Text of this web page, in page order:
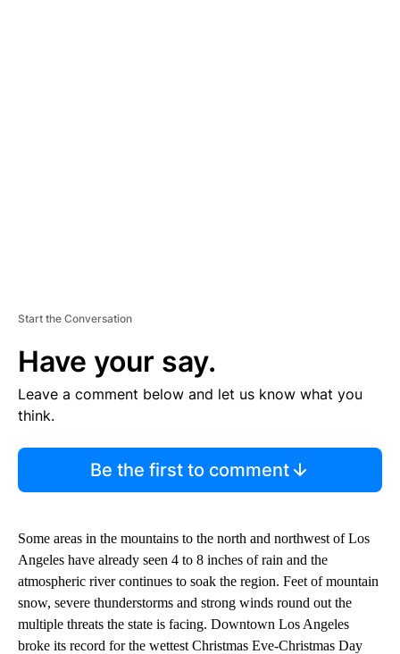
Start the Conversation
Have your say.
Leave a comment below and let us know what you
think.
Be the first to comment
Some areas in the mountains to the north and northwest of Los
Angeles have already seen 4 to 8 inches of rain and the
atmospheric river continues to soak the region. Feet of mountain
snow, severe thunderstorms and strong winds round out the
multiple threats the state is facing. Downtown Los Angeles
broke its record for the wettest Christmas Eve-Christmas Day